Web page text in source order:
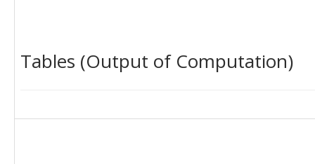
Tables (Output of Computation)